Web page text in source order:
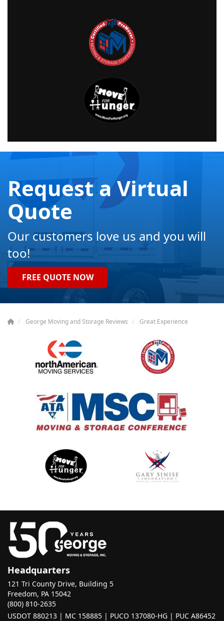
Request a Virtual
Quote
Our customers love us and you will
too!
FREE QUOTE NOW
George Moving and Storage Reviews Great Experience
Headquarters
121 Tri County Drive, Building 5
Freedom, PA 15042
(800) 810-2635
USDOT 880213 | MC 158885 | PUCO 137080-HG | PUC A86452